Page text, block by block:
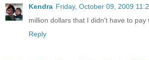
Kendra Friday, October 09, 2009
million dollars that I didn't have to pay
Reply